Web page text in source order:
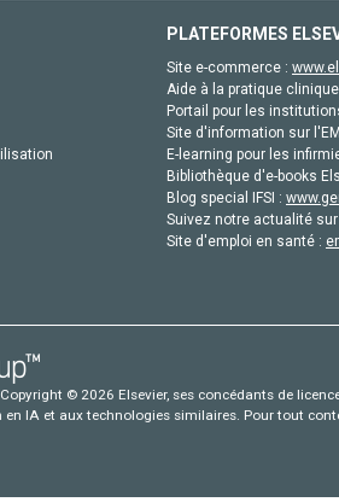
PLATEFORMES
Site e-commerce :
Aide à la pratique
Portail pour les
Site d'information sur
E-learning pour les
Bibliothèque d'e-books
Blog special IFSI :
Suivez notre actualité
Site d'emploi en santé :
© 2026 Elsevier, ses concédants de
IA et aux technologies similaires. Pour tout